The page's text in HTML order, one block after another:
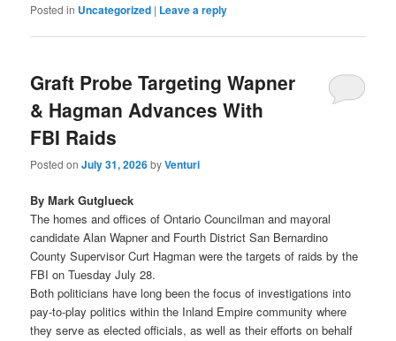
Posted in Uncategorized | Leave a reply
Graft Probe Targeting Wapner
& Hagman Advances With
FBI Raids
Posted onJuly 31, 2026byVenturi
By Mark Gutglueck
The homes and offices of Ontario Councilman and mayoral
candidate Alan Wapner and Fourth District San Bernardino
County Supervisor Curt Hagman were the targets of raids by the
FBI on Tuesday July 28.
Both politicians have long been the focus of investigations into
pay-to-play politics within the Inland Empire community where
they serve as elected officials, as well as their efforts on behalf